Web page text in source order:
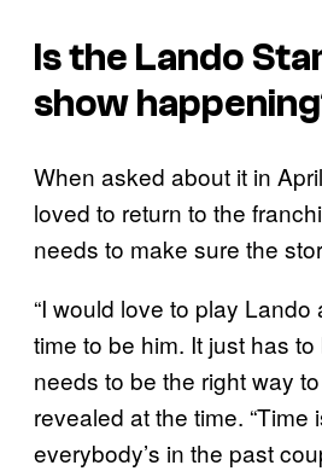
Is the Lando
show
When asked about it in
loved to return to the
needs to make sure the
“I would love to play Lando
time to be him. It just has
needs to be the right way
revealed at the time. “Time
everybody’s in the past